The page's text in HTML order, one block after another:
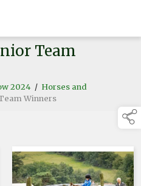
Team
2024 / Horses and
Winners